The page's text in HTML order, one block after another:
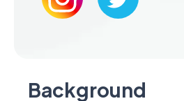
Background